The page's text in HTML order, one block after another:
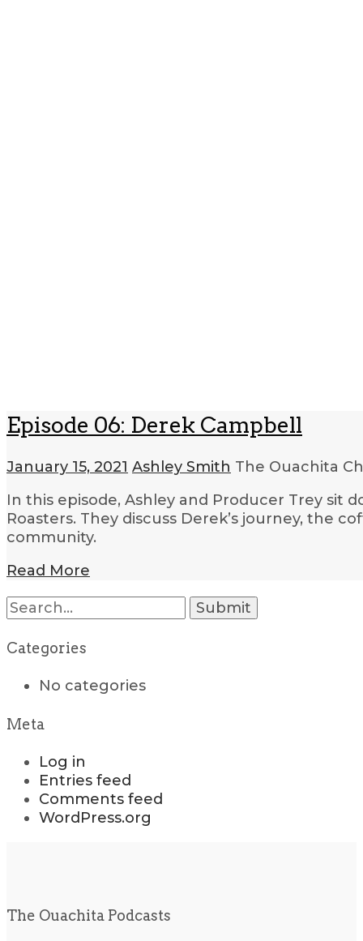
Episode 06: Derek Campbell
January 15, 2021 Ashley Smith The Ouachita
In this episode, Ashley and Producer Trey sit
Roasters. They discuss Derek’s journey, the
community.
Read More
Search
for:
Categories
No categories
Meta
Log in
Entries feed
Comments feed
WordPress.org
The Ouachita Podcasts